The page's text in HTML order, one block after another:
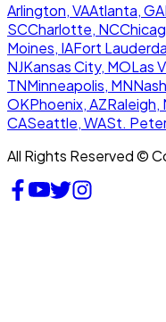
Arlington, VAAtlanta, GA
SCCharlotte, NC
Moines, IAFort
NJKansas City, MOLas
TNMinneapolis, MN
OKPhoenix, AZRaleigh,
CASeattle, WASt.
All Rights Reserved ©